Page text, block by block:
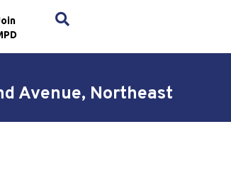
Avenue, Northeast